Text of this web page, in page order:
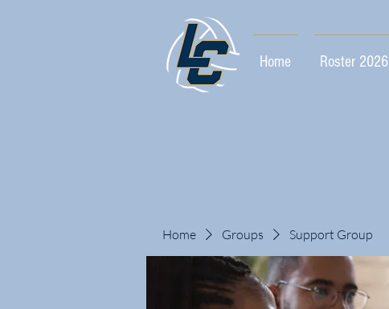
Home Roster 2026
Home Groups Support Group